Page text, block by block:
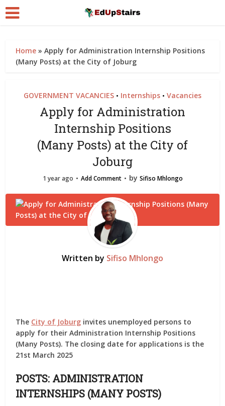
Home »Apply for Administration Internship Positions
(Many Posts) at the City of Joburg
GOVERNMENT VACANCIES • Internships • Vacancies
Apply for Administration
Internship Positions
(Many Posts) at the City of
Joburg
1 year ago Add Comment by Sifiso Mhlongo
Written by Sifiso Mhlongo
The City of Joburg invites unemployed persons to
apply for their Administration Internship Positions
(Many Posts). The closing date for applications is the
21st March 2025
POSTS: ADMINISTRATION
INTERNSHIPS (MANY POSTS)